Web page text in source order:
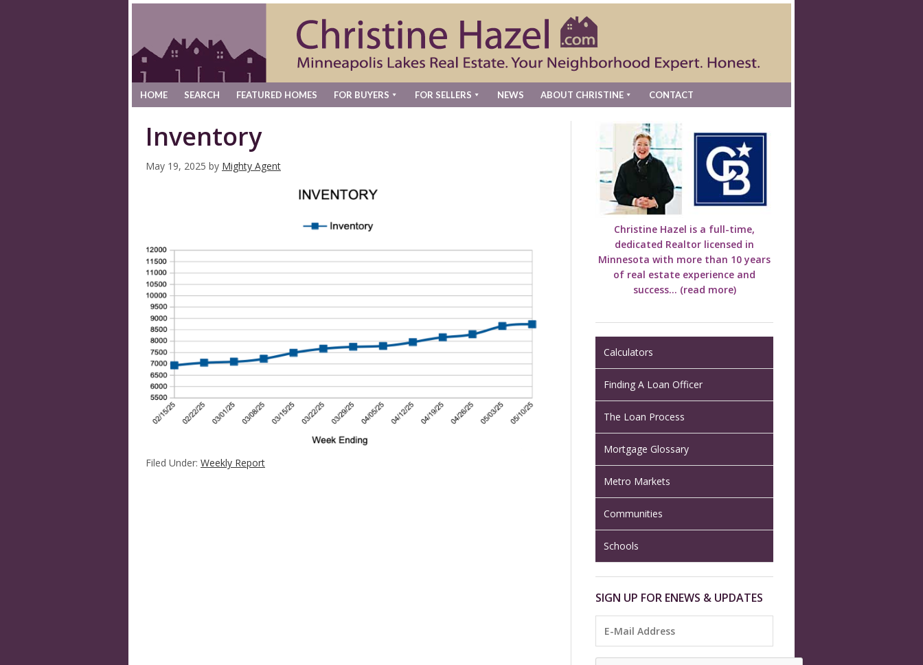
HOME SEARCH FEATURED HOMES FOR BUYERS FOR SELLERS NEWS ABOUT CHRISTINE CONTACT
Inventory
May 19, 2025 by Mighty Agent
Filed Under: Weekly Report
Christine Hazel is a full-time,
dedicated Realtor licensed in
Minnesota with more than 10 years
of real estate experience and
success... (read more)
Calculators
Finding A Loan Officer
The Loan Process
Mortgage Glossary
Metro Markets
Communities
Schools
SIGN UP FOR ENEWS & UPDATES